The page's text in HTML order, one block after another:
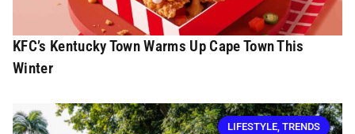
KFC’s Kentucky Town Warms Up Cape Town This
Winter
LIFESTYLE, TRENDS